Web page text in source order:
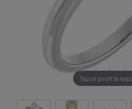
Tap or pinch to